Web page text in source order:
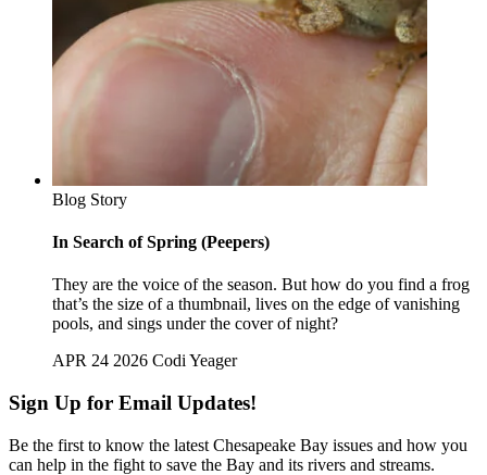
Blog Story
In Search of Spring (Peepers)
They are the voice of the season. But how do you find a frog
that’s the size of a thumbnail, lives on the edge of vanishing
pools, and sings under the cover of night?
APR 24 2026 Codi Yeager
Sign Up for Email Updates!
Be the first to know the latest Chesapeake Bay issues and how you
can help in the fight to save the Bay and its rivers and streams.